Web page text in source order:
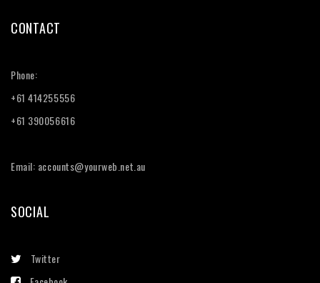
CONTACT
Phone:
+61 414255556
+61 390056616
Email: accounts@yourweb.net.au
SOCIAL
Twitter